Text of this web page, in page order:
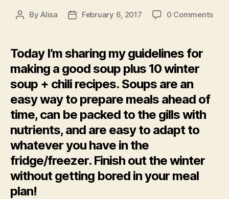
PostByAlisa
PostFebruary 6, 2017 0 Comments
Today I’m sharing my guidelines for
making a good soup plus 10 winter
soup + chili recipes. Soups are an
easy way to prepare meals ahead of
time, can be packed to the gills with
nutrients, and are easy to adapt to
whatever you have in the
fridge/freezer. Finish out the winter
without getting bored in your meal
plan!